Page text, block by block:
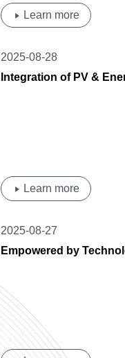
Learn more
2025-08-28
Integration of PV &
Learn more
2025-08-27
Empowered by